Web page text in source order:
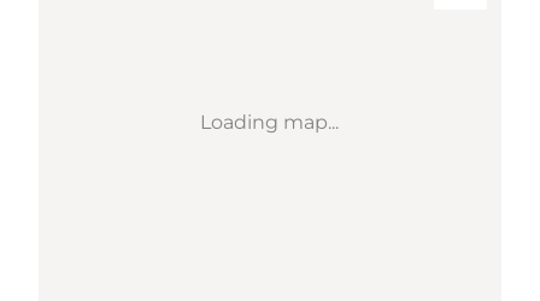
Loading map...